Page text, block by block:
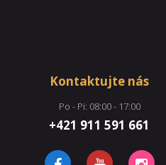
Kontaktujte nás
Po - Pi: 08:00 - 17:00
+421 911 591 661